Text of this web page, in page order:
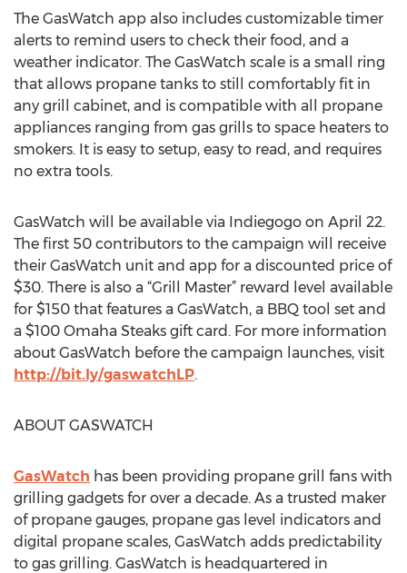
The GasWatch app also includes customizable timer
alerts to remind users to check their food, and a
weather indicator. The GasWatch scale is a small ring
that allows propane tanks to still comfortably fit in
any grill cabinet, and is compatible with all propane
appliances ranging from gas grills to space heaters to
smokers. It is easy to setup, easy to read, and requires
no extra tools.
GasWatch will be available via Indiegogo on April 22.
The first 50 contributors to the campaign will receive
their GasWatch unit and app for a discounted price of
$30. There is also a “Grill Master” reward level available
for $150 that features a GasWatch, a BBQ tool set and
a $100 Omaha Steaks gift card. For more information
about GasWatch before the campaign launches, visit
http://bit.ly/gaswatchLP.
ABOUT GASWATCH
GasWatch has been providing propane grill fans with
grilling gadgets for over a decade. As a trusted maker
of propane gauges, propane gas level indicators and
digital propane scales, GasWatch adds predictability
to gas grilling. GasWatch is headquartered in